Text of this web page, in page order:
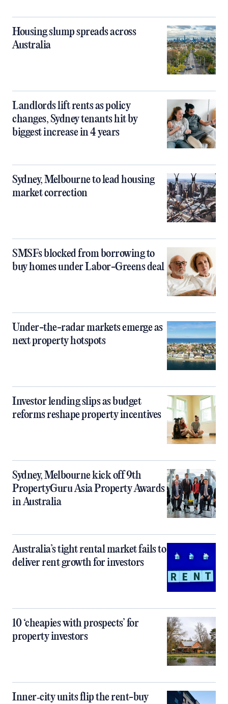
Housing slump spreads across
Australia
Landlords lift rents as policy
changes, Sydney tenants hit by
biggest increase in 4 years
Sydney, Melbourne to lead housing
market correction
SMSFs blocked from borrowing to
buy homes under Labor-Greens deal
Under-the-radar markets emerge as
next property hotspots
Investor lending slips as budget
reforms reshape property incentives
Sydney, Melbourne kick off 9th
PropertyGuru Asia Property Awards
in Australia
Australia’s tight rental market fails to
deliver rent growth for investors
10 ‘cheapies with prospects’ for
property investors
Inner‑city units flip the rent-buy